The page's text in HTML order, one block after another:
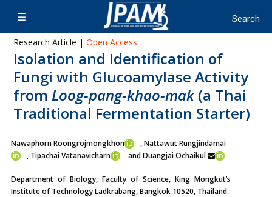
Research Article | Open Access
Isolation and Identification of
Fungi with Glucoamylase Activity
from Loog-pang-khao-mak(a Thai
Traditional Fermentation Starter)
Nawaphorn Roongrojmongkhon
, Nattawut Rungjindamai
, Tipachai Vatanavicharn and Duangjai Ochaikul
Department of Biology, Faculty of Science, King Mongkut’s
Institute of Technology Ladkrabang, Bangkok 10520, Thailand.